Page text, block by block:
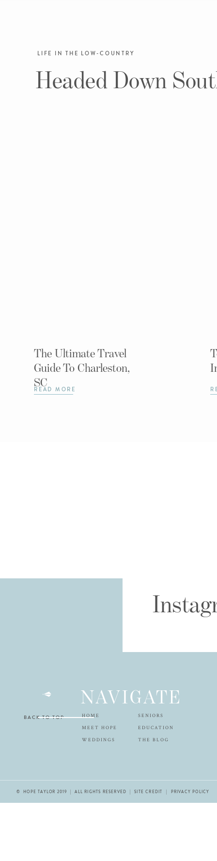
The Ultimate Travel
Guide To Charleston,
SC
READ MORE
Headed Down
LIFE IN THE LOW-COUNTRY
HOME
WEDDINGS
SENIORS
EDUCATION
THE BLOG
NAVIGATE
BACK TO TOP
MEET HOPE
© HOPE TAYLOR 2019 | ALL RIGHTS RESERVED |SITE CREDIT | PRIVACY POLICY